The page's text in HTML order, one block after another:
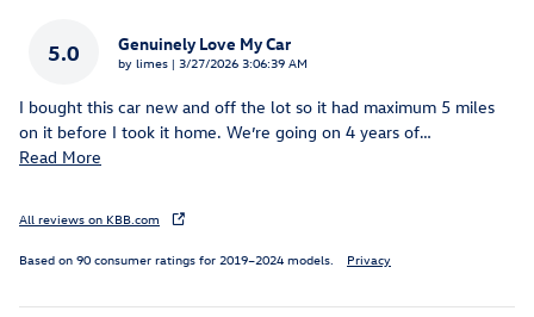
5.0 Genuinely Love My Car
by limes | on
3/27/2026 3:06:39 AM
I bought this car new and off the lot so it had maximum 5 miles
on it before I took it home. We’re going on 4 years of…
Read More
All reviews on KBB.com
Based on 90 consumer ratings for 2019–2024 models. Privacy